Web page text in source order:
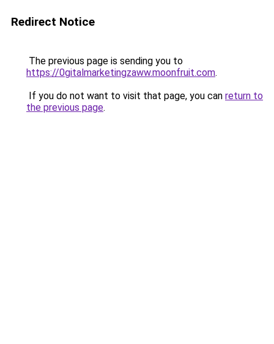
Redirect Notice
The previous page is sending you to
https://0gitalmarketingzaww.moonfruit.com.
If you do not want to visit that page, you can return to
the previous page.